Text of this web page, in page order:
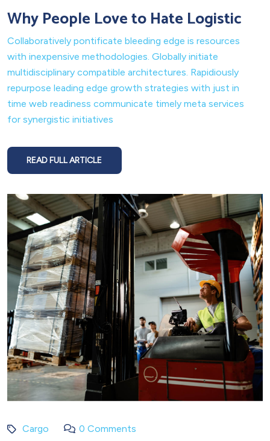
Why People Love to Hate Logistic
Collaboratively pontificate bleeding edge is resources
with inexpensive methodologies. Globally initiate
multidisciplinary compatible architectures. Rapidiously
repurpose leading edge growth strategies with just in
time web readiness communicate timely meta services
for synergistic initiatives
READ FULL ARTICLE
Cargo 0 Comments